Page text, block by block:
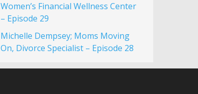
Women’s Financial Wellness Center
– Episode 29
Michelle Dempsey; Moms Moving
On, Divorce Specialist – Episode 28